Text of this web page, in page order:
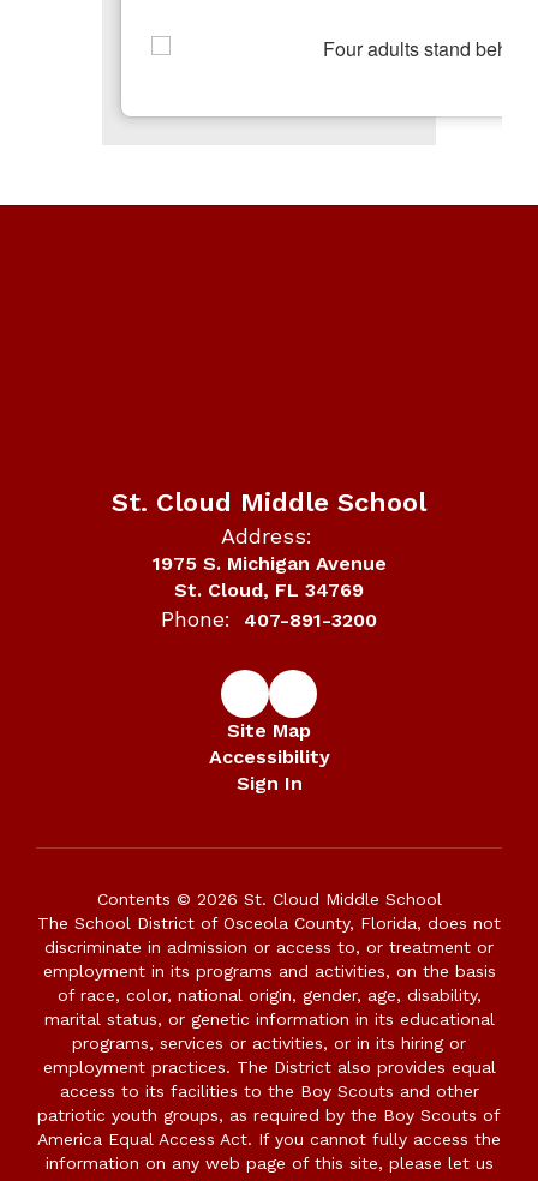
St. Cloud Middle School
Address:
1975 S. Michigan Avenue
St. Cloud, FL 34769
Phone: 407-891-3200
Site Map
Accessibility
Sign In
Contents © 2026 St. Cloud Middle School
The School District of Osceola County, Florida, does not
discriminate in admission or access to, or treatment or
employment in its programs and activities, on the basis
of race, color, national origin, gender, age, disability,
marital status, or genetic information in its educational
programs, services or activities, or in its hiring or
employment practices. The District also provides equal
access to its facilities to the Boy Scouts and other
patriotic youth groups, as required by the Boy Scouts of
America Equal Access Act. If you cannot fully access the
information on any web page of this site, please let us